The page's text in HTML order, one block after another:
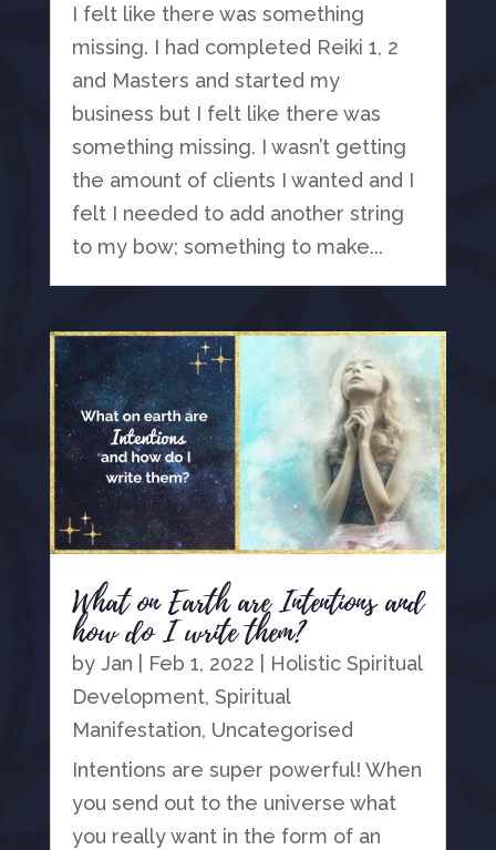
I felt like there was something
missing. I had completed Reiki 1, 2
and Masters and started my
business but I felt like there was
something missing. I wasn’t getting
the amount of clients I wanted and I
felt I needed to add another string
to my bow; something to make...
What on Earth are Intentions and
how do I write them?
by Jan Feb 1, 2022
Holistic Spiritual
Development, Spiritual
Manifestation, Uncategorised
Intentions are super powerful! When
you send out to the universe what
you really want in the form of an